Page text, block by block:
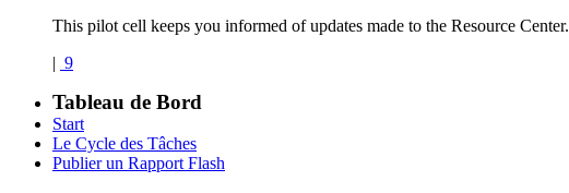
This pilot cell keeps you informed of updates made to the Resource Center.
| 9
Tableau de Bord
Start
Le Cycle des Tâches
Publier un Rapport Flash